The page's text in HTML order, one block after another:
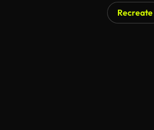
Recreate